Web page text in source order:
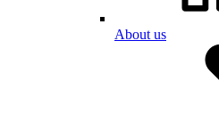
About us